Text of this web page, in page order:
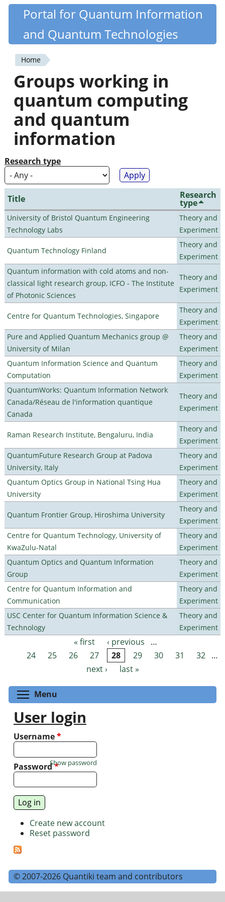
Skip
content
Quantiki
Portal for Quantum Information
and Quantum Technologies
You
are
here
Home
Groups working in
quantum computing
and quantum
information
Research type
Title Research
type
University of Bristol Quantum Engineering
Technology Labs
Theory and
Experiment
Quantum Technology Finland
Theory and
Experiment
Quantum information with cold atoms and non-
classical light research group, ICFO - The Institute
of Photonic Sciences
Theory and
Experiment
Centre for Quantum Technologies, Singapore
Theory and
Experiment
Pure and Applied Quantum Mechanics group @
University of Milan
Theory and
Experiment
Quantum Information Science and Quantum
Computation
Theory and
Experiment
QuantumWorks: Quantum Information Network
Canada/Réseau de l'information quantique
Canada
Theory and
Experiment
Raman Research Institute, Bengaluru, India
Theory and
Experiment
QuantumFuture Research Group at Padova
University, Italy
Theory and
Experiment
Quantum Optics Group in National Tsing Hua
University
Theory and
Experiment
Quantum Frontier Group, Hiroshima University
Theory and
Experiment
Centre for Quantum Technology, University of
KwaZulu-Natal
Theory and
Experiment
Quantum Optics and Quantum Information
Group
Theory and
Experiment
Centre for Quantum Information and
Communication
Theory and
Experiment
USC Center for Quantum Information Science &
Technology
Theory and
Experiment
Pages « first ‹ previous
…
24
25 26 27 28 29 30 31 32 …
next ›
last »
Menu
User login
Username*
Password*
Show password
Create new account
Reset password
© 2007-2026 Quantiki team and contributors